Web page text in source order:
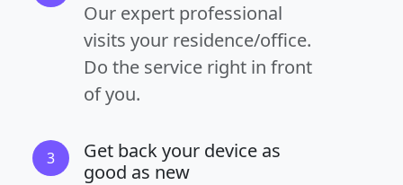
Our expert professional
visits your residence/office.
Do the service right in front
of you.
3
Get back your device as
good as new